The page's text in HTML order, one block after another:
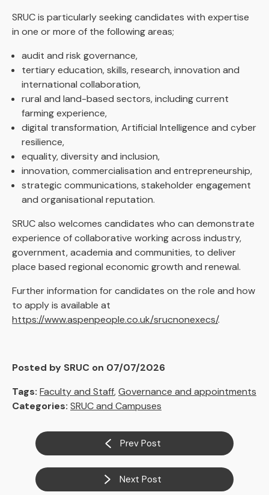
SRUC is particularly seeking candidates with expertise
in one or more of the following areas;
audit and risk governance,
tertiary education, skills, research, innovation and
international collaboration,
rural and land-based sectors, including current
farming experience,
digital transformation, Artificial Intelligence and cyber
resilience,
equality, diversity and inclusion,
innovation, commercialisation and entrepreneurship,
strategic communications, stakeholder engagement
and organisational reputation.
SRUC also welcomes candidates who can demonstrate
experience of collaborative working across industry,
government, academia and communities, to deliver
place based regional economic growth and renewal.
Further information for candidates on the role and how
to apply is available at
https://www.aspenpeople.co.uk/srucnonexecs/.
Posted by SRUC on 07/07/2026
Tags: Faculty and Staff,Governance and appointments
Categories: SRUC and Campuses
Prev Post
Next Post